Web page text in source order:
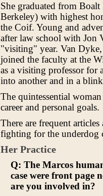
She graduated from
Berkeley) with highest
the Coif. Young and
after law school with Jon
"visiting" year. Van
joined the faculty at the
as a visiting professor for
into another and in a
The quintessential
career and personal goals.
There are frequent
fighting for the underdog
Her Practice
Q: The Marcos
case were front page
are you involved in?